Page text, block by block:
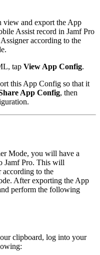
view and export the App
Assist record in Jamf Pro
according to the
tap View App Config.
this App Config so that it
App Config, then
Mode, you will have a
Jamf Pro. This will
according to the
After exporting the App
perform the following
clipboard, log into your